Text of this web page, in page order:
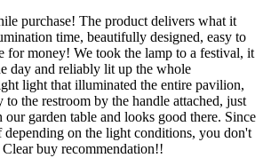
purchase! The product delivers what it
time, beautifully designed, easy to
for money! We took the lamp to a festival, it
day and reliably lit up the whole
light that illuminated the entire pavilion,
to the restroom by the handle attached, just
garden table and looks good there. Since
on the light conditions, you don't
buy recommendation!!